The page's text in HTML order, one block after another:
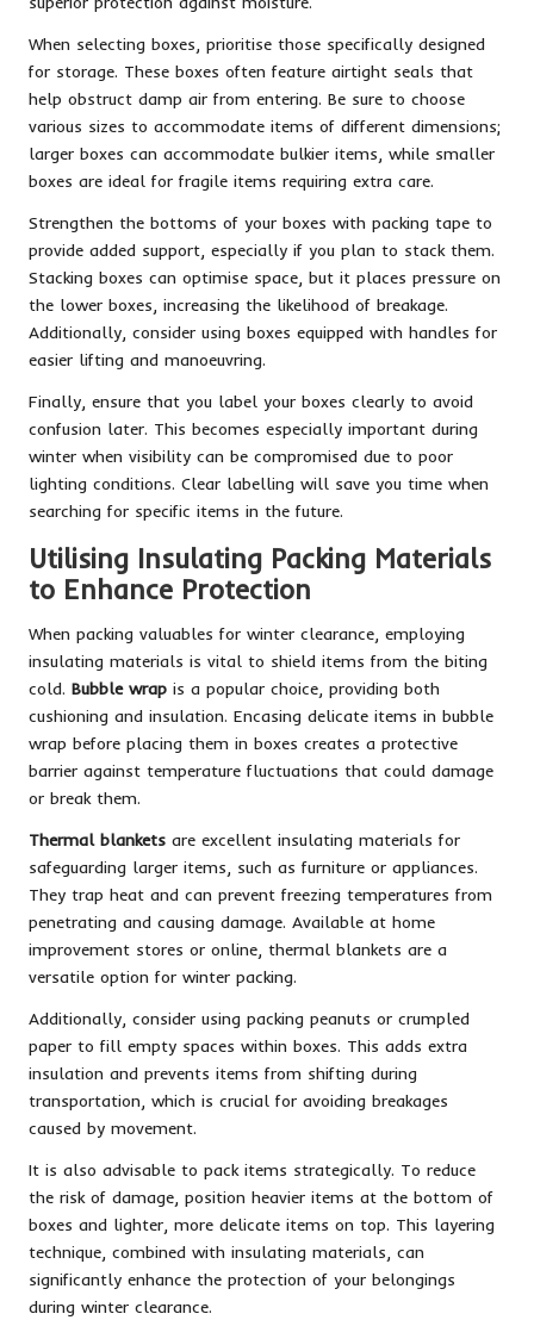
When selecting boxes, prioritise those specifically designed
for storage. These boxes often feature airtight seals that
help obstruct damp air from entering. Be sure to choose
various sizes to accommodate items of different dimensions;
larger boxes can accommodate bulkier items, while smaller
boxes are ideal for fragile items requiring extra care.
Strengthen the bottoms of your boxes with packing tape to
provide added support, especially if you plan to stack them.
Stacking boxes can optimise space, but it places pressure on
the lower boxes, increasing the likelihood of breakage.
Additionally, consider using boxes equipped with handles for
easier lifting and manoeuvring.
Finally, ensure that you label your boxes clearly to avoid
confusion later. This becomes especially important during
winter when visibility can be compromised due to poor
lighting conditions. Clear labelling will save you time when
searching for specific items in the future.
Utilising Insulating Packing Materials
to Enhance Protection
When packing valuables for winter clearance, employing
insulating materials is vital to shield items from the biting
cold. Bubble wrap is a popular choice, providing both
cushioning and insulation. Encasing delicate items in bubble
wrap before placing them in boxes creates a protective
barrier against temperature fluctuations that could damage
or break them.
Thermal blankets are excellent insulating materials for
safeguarding larger items, such as furniture or appliances.
They trap heat and can prevent freezing temperatures from
penetrating and causing damage. Available at home
improvement stores or online, thermal blankets are a
versatile option for winter packing.
Additionally, consider using packing peanuts or crumpled
paper to fill empty spaces within boxes. This adds extra
insulation and prevents items from shifting during
transportation, which is crucial for avoiding breakages
caused by movement.
It is also advisable to pack items strategically. To reduce
the risk of damage, position heavier items at the bottom of
boxes and lighter, more delicate items on top. This layering
technique, combined with insulating materials, can
significantly enhance the protection of your belongings
during winter clearance.